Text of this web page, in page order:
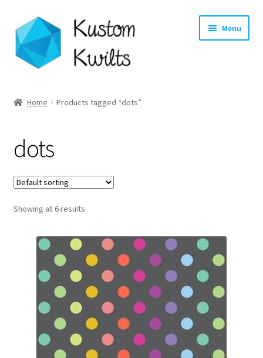
Skip
to
navigation
Skip
to
content
Menu
Shop
Longarm Quilting Services
Workshops
About
Contact
My account
Preorders
Home Products tagged “dots”
dots
Showing all 6 results